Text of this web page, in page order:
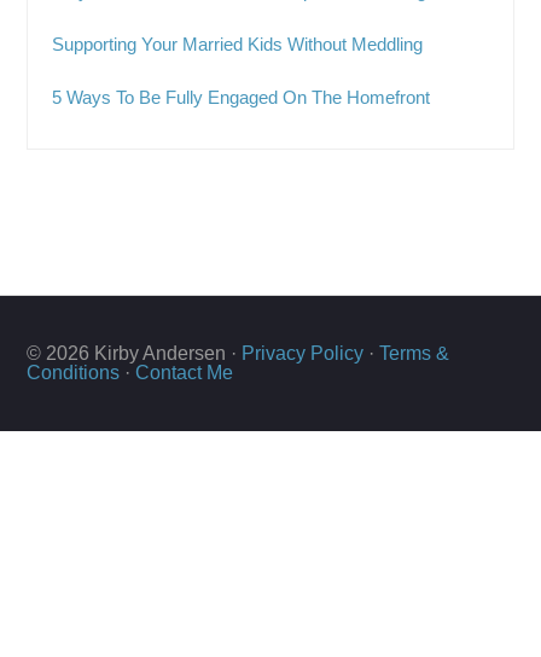
Supporting Your Married Kids Without Meddling
5 Ways To Be Fully Engaged On The Homefront
© 2026 Kirby Andersen · Privacy Policy ·Terms &
Conditions · Contact Me